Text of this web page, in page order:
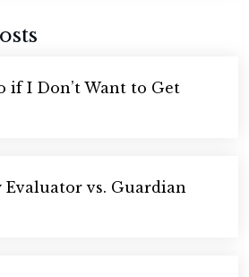
if I Don’t Want to Get
Evaluator vs. Guardian